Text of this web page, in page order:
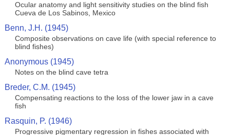
Ocular anatomy and light sensitivity studies on the blind fish
Cueva de Los Sabinos, Mexico
Benn, J.H. (1945)
Composite observations on cave life (with special reference to
blind fishes)
Anonymous (1945)
Notes on the blind cave tetra
Breder, C.M. (1945)
Compensating reactions to the loss of the lower jaw in a cave
fish
Rasquin, P. (1946)
Progressive pigmentary regression in fishes associated with